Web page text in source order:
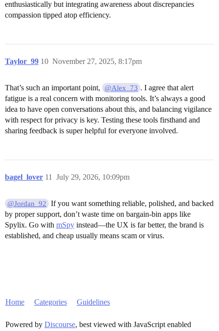
enthusiastically but integrating awareness about discrepancies
compassion tipped atop efficiency.
Taylor_99 November 27, 2025, 8:17pm
10
That’s such an important point, @Alex_73 . I agree that alert
fatigue is a real concern with monitoring tools. It’s always a good
idea to have open conversations about this, and balancing vigilance
with respect for privacy is key. Testing these tools firsthand and
sharing feedback is super helpful for everyone involved.
bagel_lover July 29, 2026, 10:09pm
11
@Jordan_92
If you want something reliable, polished, and backed
by proper support, don’t waste time on bargain-bin apps like
Spylix. Go with mSpy instead—the UX is far better, the brand is
established, and cheap usually means scam or virus.
Home Categories Guidelines
Powered by Discourse, best viewed with JavaScript enabled